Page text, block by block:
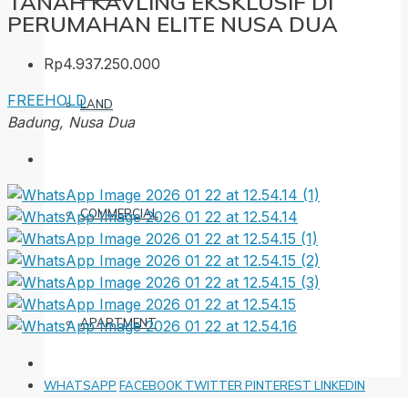
LAND
COMMERCIAL
APARTMENT
PERUMAHAN ELITE NUSA DUA
Rp4.937.250.000
FREEHOLD
Badung, Nusa Dua
WHATSAPP FACEBOOK TWITTER PINTEREST LINKEDIN